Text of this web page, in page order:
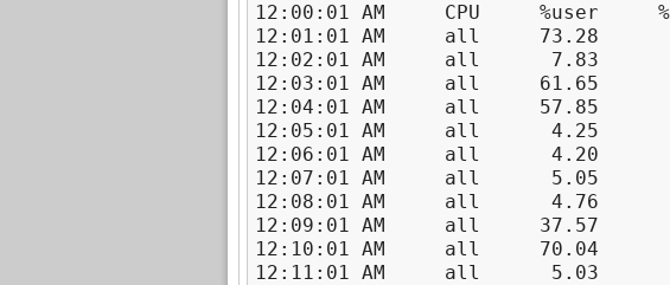
12:00:01 AM     CPU     %user
12:01:01 AM     all     73.28
12:02:01 AM     all      7.83
12:03:01 AM     all     61.65
12:04:01 AM     all     57.85
12:05:01 AM     all      4.25
12:06:01 AM     all      4.20
12:07:01 AM     all      5.05
12:08:01 AM     all      4.76
12:09:01 AM     all     37.57
12:10:01 AM     all     70.04
12:11:01 AM     all      5.03